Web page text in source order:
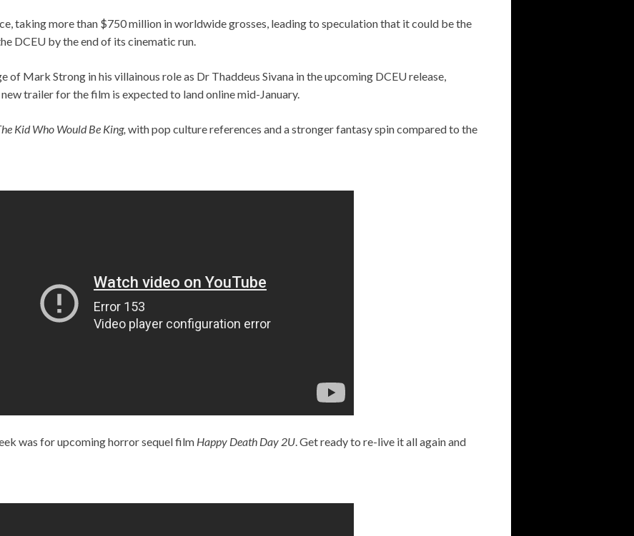
taking more than $750 million in worldwide grosses, leading to speculation that it could be the
DCEU by the end of its cinematic run.
of Mark Strong in his villainous role as Dr Thaddeus Sivana in the upcoming DCEU release,
new trailer for the film is expected to land online mid-January.
Kid Who Would Be King, with pop culture references and a stronger fantasy spin compared to the
was for upcoming horror sequel film Happy Death Day 2U. Get ready to re-live it all again and